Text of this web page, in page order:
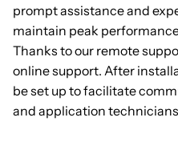
prompt assistance and
maintain peak
Thanks to our remote
online support. After
be set up to facilitate
and application